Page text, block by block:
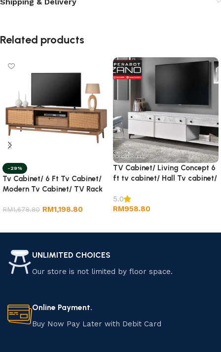
Related products
-29%
Tv Cabinet/ 6 Ft Tv Cabinet/
Modern Tv Cabinet/ TV Rack
RM1,678.80 RM1,198.80
TV Cabinet/ Living Concept 6
ft tv cabinet/ Hall Tv cabinet/
5.0
RM958.80
UNLIMITED CHOICES
Our store is not limited by floor space.
Online Payment.
Buy Now Pay Later with Debit Card